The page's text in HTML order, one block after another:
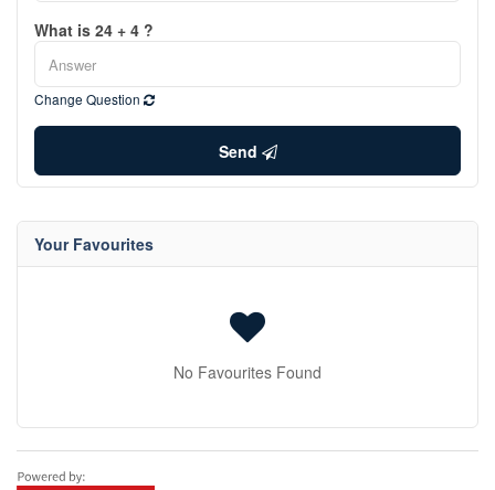
What is 24 + 4 ?
Change Question
Send
Your Favourites
No Favourites Found